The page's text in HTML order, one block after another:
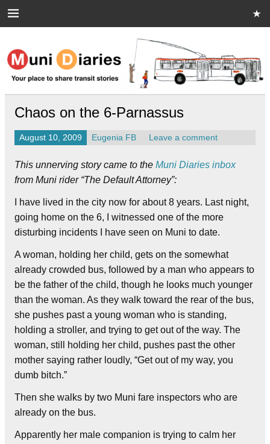
Muni Diaries
Your place to share stories on and off the bus.
Chaos on the 6-Parnassus
August 10, 2009 Eugenia FB Leave a comment
This unnerving story came to the Muni Diaries inbox
from Muni rider “The Default Attorney”:
I have lived in the city now for about 8 years. Last night,
going home on the 6, I witnessed one of the more
disturbing incidents I have seen on Muni to date.
A woman, holding her child, gets on the somewhat
already crowded bus, followed by a man who appears to
be the father of the child, though he looks much younger
than the woman. As they walk toward the rear of the bus,
she pushes past a young woman who is standing,
holding a stroller, and trying to get out of the way. The
woman, still holding her child, pushes past the other
mother saying rather loudly, “Get out of my way, you
dumb bitch.”
Then she walks by two Muni fare inspectors who are
already on the bus.
Apparently her male companion is trying to calm her